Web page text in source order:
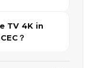
TV 4K in
？